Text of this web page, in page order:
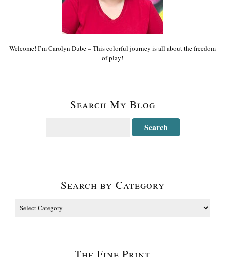
Welcome! I’m Carolyn Dube – This colorful journey is all about the freedom
of play!
Search My Blog
Search by Category
The Fine Print